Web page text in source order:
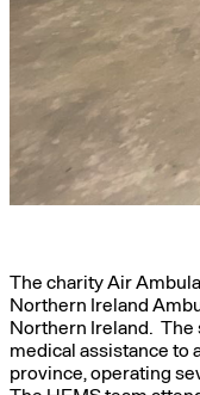
The charity Air
Northern Ireland
Northern Ireland.
medical assistance to
province, operating